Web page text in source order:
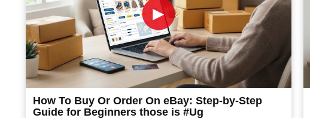
►
How To Buy Or Order On eBay: Step-by-Step
Guide for Beginners those is #Ug